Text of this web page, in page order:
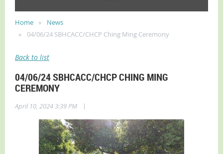
Home
News
04/06/24 SBHCACC/CHCP Ching Ming Ceremony
Back to list
04/06/24 SBHCACC/CHCP CHING MING
CEREMONY
April 10, 2024 3:39 PM |